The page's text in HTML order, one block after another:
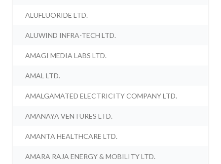
ALUFLUORIDE LTD.
ALUWIND INFRA-TECH LTD.
AMAGI MEDIA LABS LTD.
AMAL LTD.
AMALGAMATED ELECTRICITY COMPANY LTD.
AMANAYA VENTURES LTD.
AMANTA HEALTHCARE LTD.
AMARA RAJA ENERGY & MOBILITY LTD.